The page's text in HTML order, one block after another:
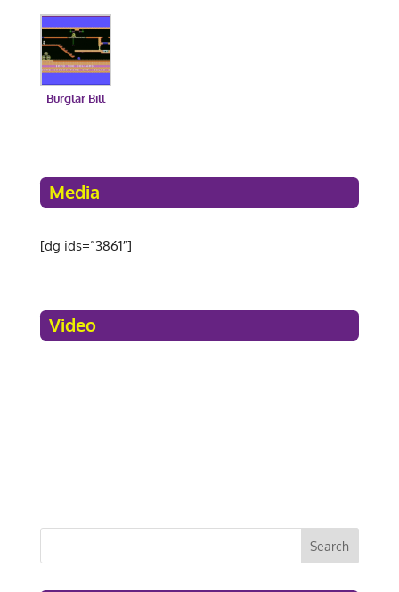
Burglar Bill
Media
[dg ids=”3861″]
Video
Search